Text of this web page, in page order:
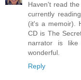
Haven't read
currently
(it's a memoir).
CD is The
narrator is
wonderful.
Reply